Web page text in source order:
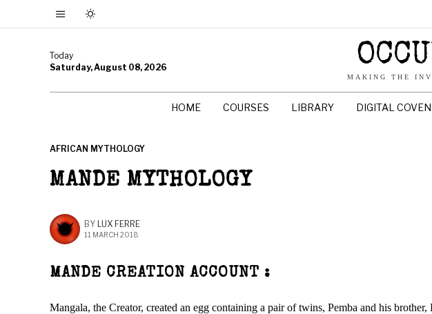
Today
Saturday, August 08, 2026
MAKING THE
HOME COURSES LIBRARY DIGITAL COVEN
AFRICAN MYTHOLOGY
MANDE MYTHOLOGY
BY LUX FERRE
11 MARCH 2018
MANDE CREATION ACCOUNT :
Mangala, the Creator, created an egg containing a pair of twins, Pemba and his